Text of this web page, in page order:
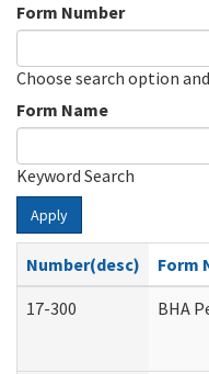
Form Number
Choose search option
Form Name
Keyword Search
Apply
Number(desc)
Form
17-300
BHA